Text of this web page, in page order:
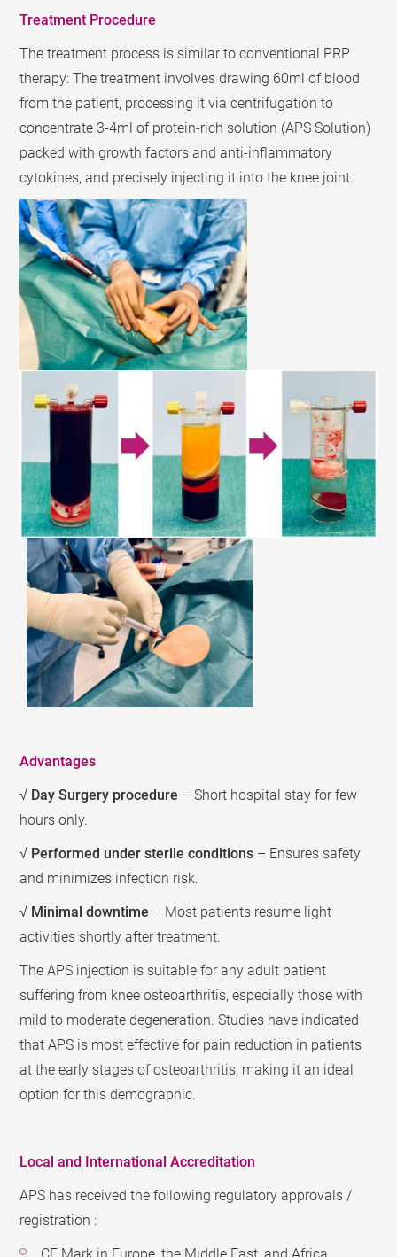
Treatment Procedure
The treatment process is similar to conventional PRP
therapy: The treatment involves drawing 60ml of blood
from the patient, processing it via centrifugation to
concentrate 3-4ml of protein-rich solution (APS Solution)
packed with growth factors and anti-inflammatory
cytokines, and precisely injecting it into the knee joint.
Advantages
√ Day Surgery procedure – Short hospital stay for few
hours only.
√ Performed under sterile conditions – Ensures safety
and minimizes infection risk.
√ Minimal downtime – Most patients resume light
activities shortly after treatment.
The APS injection is suitable for any adult patient
suffering from knee osteoarthritis, especially those with
mild to moderate degeneration. Studies have indicated
that APS is most effective for pain reduction in patients
at the early stages of osteoarthritis, making it an ideal
option for this demographic.
Local and International Accreditation
APS has received the following regulatory approvals /
registration :